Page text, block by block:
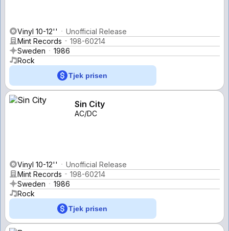
Vinyl 10-12''
Unofficial Release
Mint Records
198-60214
Sweden
1986
Rock
Tjek prisen
Sin City
AC/DC
Vinyl 10-12''
Unofficial Release
Mint Records
198-60214
Sweden
1986
Rock
Tjek prisen